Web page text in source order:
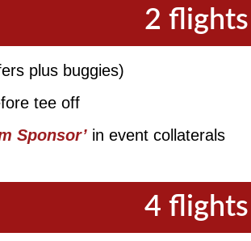
2
plus buggies)
tee off
Sponsor’ in event collaterals
4